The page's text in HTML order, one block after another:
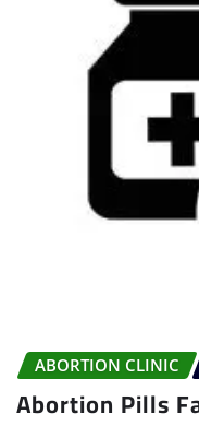
ABORTION CLINIC
Abortion Pills